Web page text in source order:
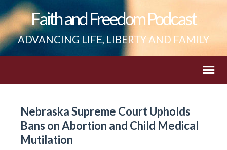
Faith and Freedom Podcast
ADVANCING LIFE, LIBERTY AND FAMILY
Nebraska Supreme Court Upholds
Bans on Abortion and Child Medical
Mutilation